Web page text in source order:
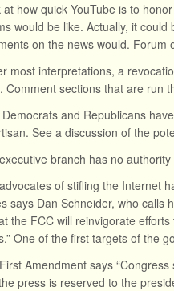
at how quick YouTube is to
would be like. Actually, it
on the news would. Forum
most interpretations, a
Comment sections that are run
Democrats and Republicans
See a discussion of the
branch has no
of stifling the Internet
says Dan Schneider, who calls
the FCC will reinvigorate
One of the first targets of the
Amendment says
press is reserved to the